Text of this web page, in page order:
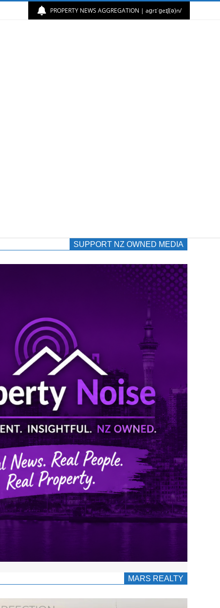
PROPERTY NEWS AGGREGATION | aɡrɪˈɡeɪʃ(ə)n/
SUPPORT NZ OWNED MEDIA
MARS REALTY